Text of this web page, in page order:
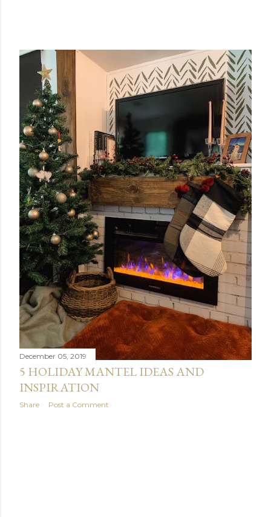
December 05, 2019
5 HOLIDAY MANTEL IDEAS AND
INSPIRATION
Share Post a Comment